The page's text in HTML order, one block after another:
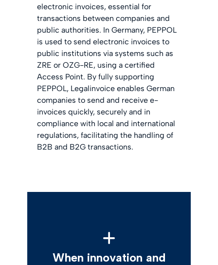
electronic invoices, essential for
transactions between companies and
public authorities. In Germany, PEPPOL
is used to send electronic invoices to
public institutions via systems such as
ZRE or OZG-RE, using a certified
Access Point. By fully supporting
PEPPOL, Legalinvoice enables German
companies to send and receive e-
invoices quickly, securely and in
compliance with local and international
regulations, facilitating the handling of
B2B and B2G transactions.
When innovation and